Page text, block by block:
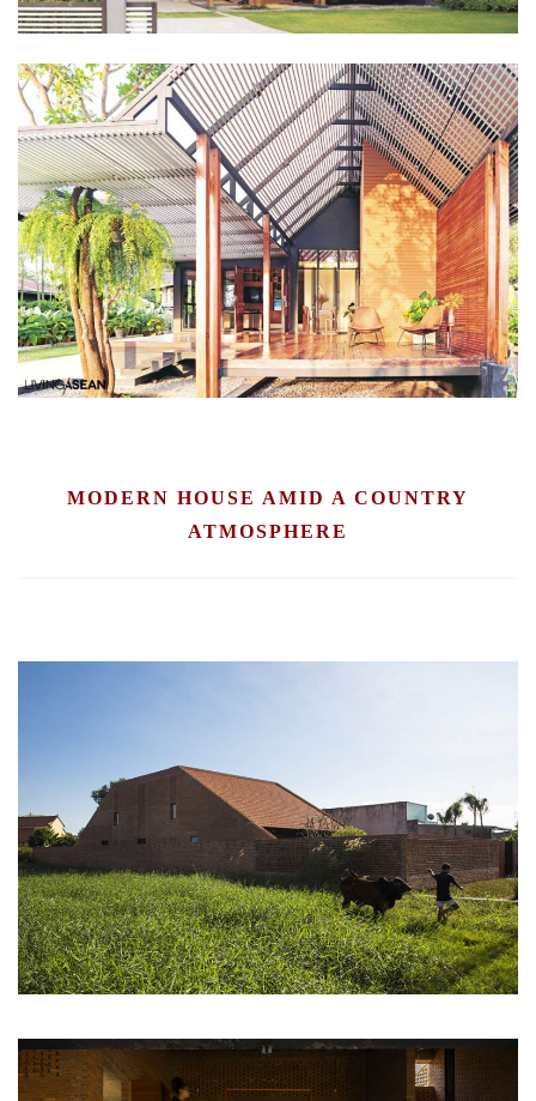
MODERN HOUSE AMID A COUNTRY
ATMOSPHERE